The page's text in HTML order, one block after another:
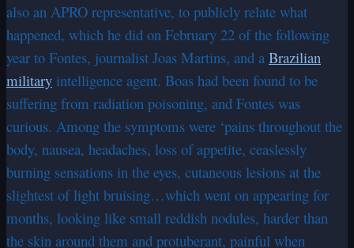
also an APRO representative, to publicly relate what
happened, which he did on February 22 of the following
year to Fontes, journalist Joas Martins, and a Brazilian
military intelligence agent. Boas had been found to be
suffering from radiation poisoning, and Fontes was
curious. Among the symptoms were ‘pains throughout the
body, nausea, headaches, loss of appetite, ceaslessly
burning sensations in the eyes, cutaneous lesions at the
slightest of light bruising…which went on appearing for
months, looking like small reddish nodules, harder than
the skin around them and protuberant, painful when